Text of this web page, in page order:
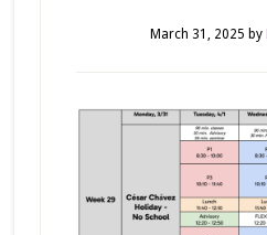
March 31, 2025 by